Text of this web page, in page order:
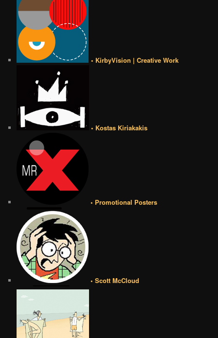
• KirbyVision | Creative Work
• Kostas Kiriakakis
• Promotional Posters
• Scott McCloud